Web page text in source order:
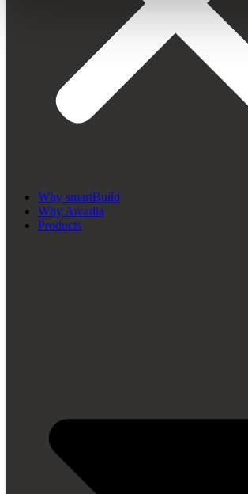
Why smartBuild
Why Arcadia
Products